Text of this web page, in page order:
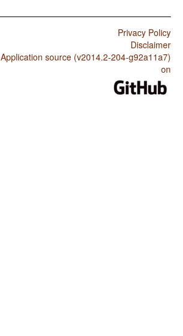
Privacy Policy
Disclaimer
Application source (v2014.2-204-g92a11a7)
on